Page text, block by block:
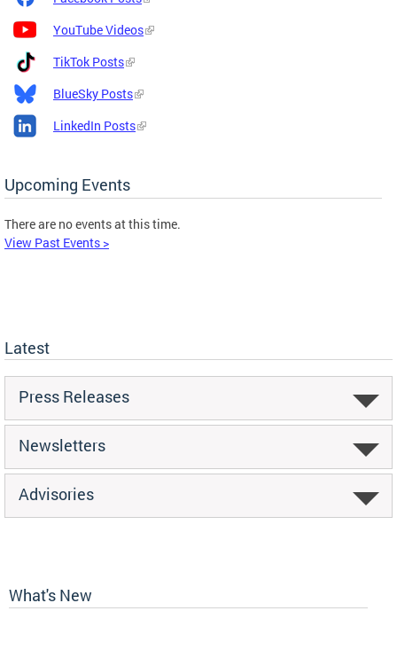
YouTube Videos
TikTok Posts
BlueSky Posts
LinkedIn Posts
Upcoming Events
There are no events at this time.
View Past Events >
Latest
Press Releases
Newsletters
Advisories
What's New